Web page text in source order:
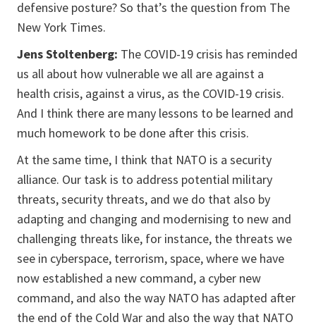
defensive posture? So that’s the question from The
New York Times.
Jens Stoltenberg: The COVID-19 crisis has reminded
us all about how vulnerable we all are against a
health crisis, against a virus, as the COVID-19 crisis.
And I think there are many lessons to be learned and
much homework to be done after this crisis.
At the same time, I think that NATO is a security
alliance. Our task is to address potential military
threats, security threats, and we do that also by
adapting and changing and modernising to new and
challenging threats like, for instance, the threats we
see in cyberspace, terrorism, space, where we have
now established a new command, a cyber new
command, and also the way NATO has adapted after
the end of the Cold War and also the way that NATO